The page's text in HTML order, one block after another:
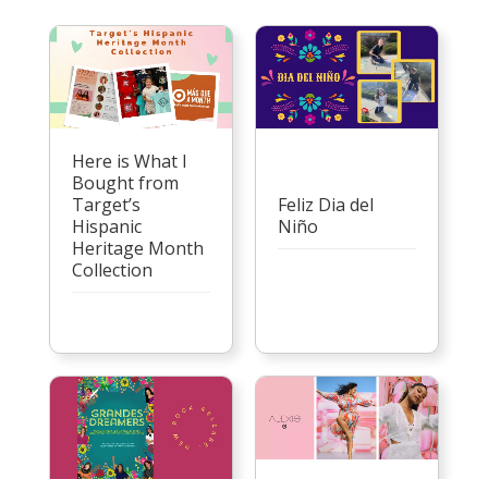
Here is What I
Bought from
Target’s
Hispanic
Heritage Month
Collection
Feliz Dia del
Niño